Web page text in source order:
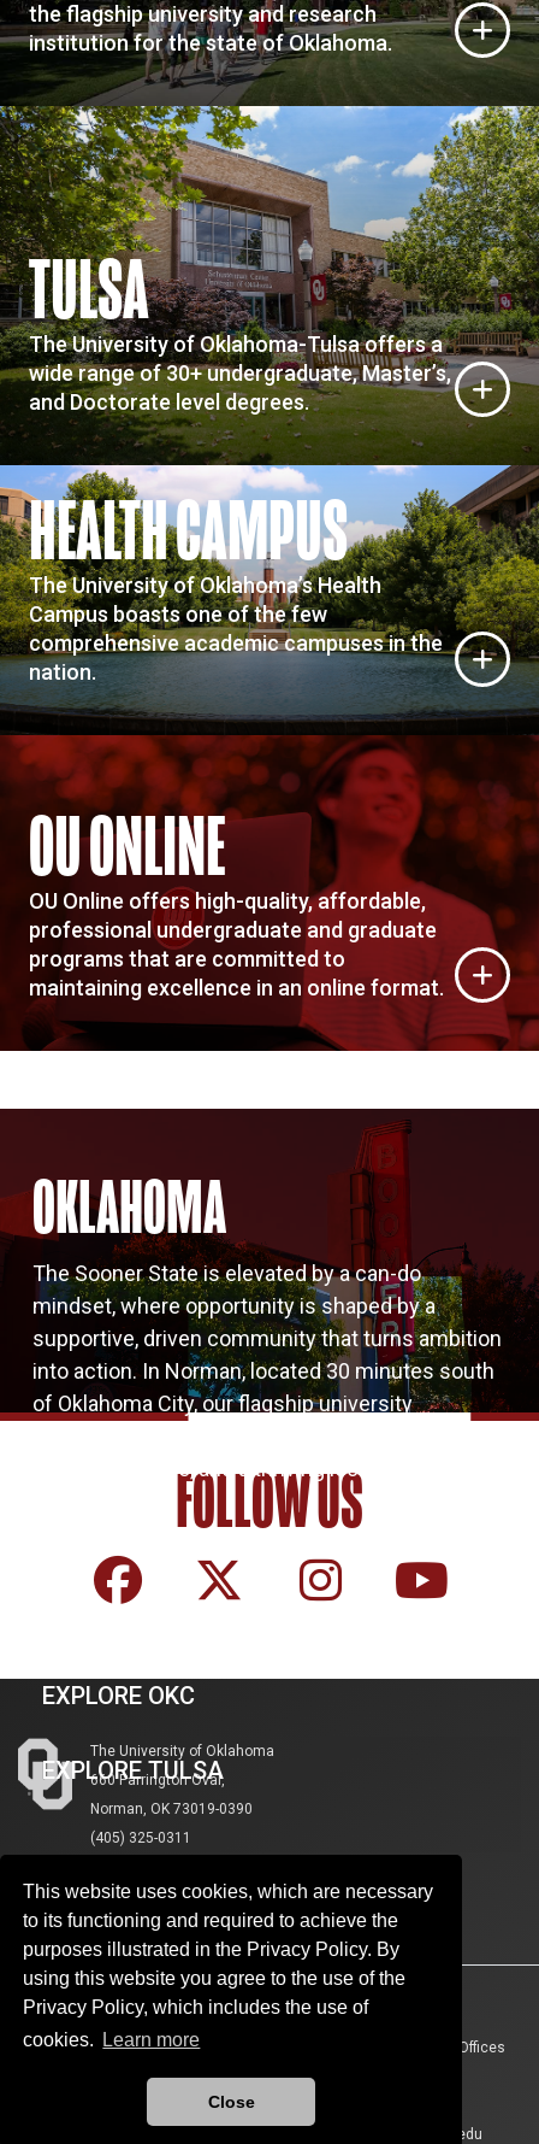
This website uses cookies, which are necessary
to its functioning and required to achieve the
purposes illustrated in the Privacy Policy. By
using this website you agree to the use of the
Privacy Policy, which includes the use of
cookies.
Learn more
Close
the flagship university and research
institution for the state of Oklahoma.
TULSA
The University of Oklahoma-Tulsa offers a
wide range of 30+ undergraduate, Master’s,
and Doctorate level degrees.
HEALTH CAMPUS
The University of Oklahoma’s Health
Campus boasts one of the few
comprehensive academic campuses in the
nation.
OU ONLINE
OU Online offers high-quality, affordable,
professional undergraduate and graduate
programs that are committed to
maintaining excellence in an online format.
OKLAHOMA
The Sooner State is elevated by a can-do
mindset, where opportunity is shaped by a
supportive, driven community that turns ambition
into action. In Norman, located 30 minutes south
of Oklahoma City, our flagship university
ideas, local pride, and a thriving local economy
EXPLORE OKC
EXPLORE TULSA
FOLLOW US
The University of Oklahoma
660 Parrington Oval,
Norman, OK 73019-0390
(405) 325-0311
Accessibility Sustainability HIPAA OU Job Search
Policies Legal Notices Resources And Offices
marcomm@ou.edu